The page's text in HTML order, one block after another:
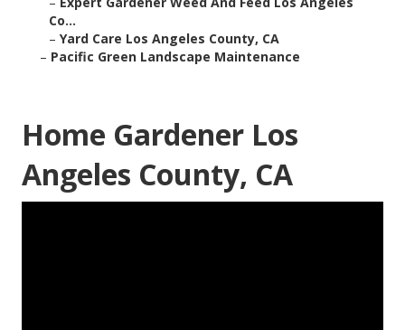
Co...
– Yard Care Los Angeles County, CA
– Pacific Green Landscape Maintenance
Home Gardener Los
Angeles County, CA